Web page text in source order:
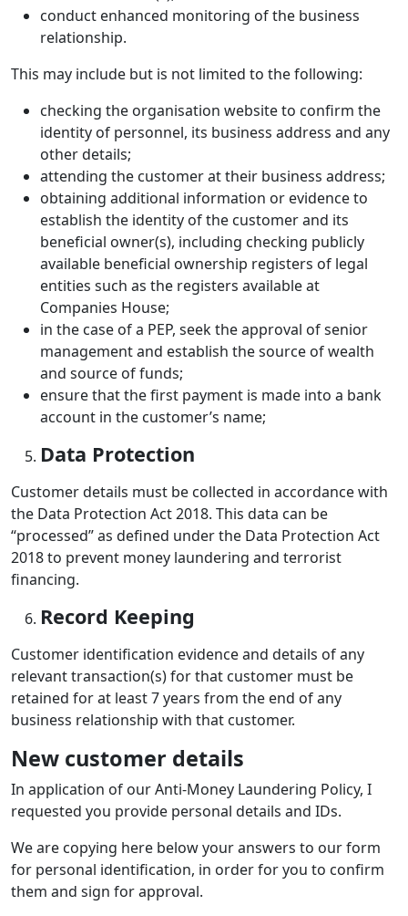
conduct enhanced monitoring of the business
relationship.
This may include but is not limited to the following:
checking the organisation website to confirm the
identity of personnel, its business address and any
other details;
attending the customer at their business address;
obtaining additional information or evidence to
establish the identity of the customer and its
beneficial owner(s), including checking publicly
available beneficial ownership registers of legal
entities such as the registers available at
Companies House;
in the case of a PEP, seek the approval of senior
management and establish the source of wealth
and source of funds;
ensure that the first payment is made into a bank
account in the customer’s name;
Data Protection
Customer details must be collected in accordance with
the Data Protection Act 2018. This data can be
“processed” as defined under the Data Protection Act
2018 to prevent money laundering and terrorist
financing.
Record Keeping
Customer identification evidence and details of any
relevant transaction(s) for that customer must be
retained for at least 7 years from the end of any
business relationship with that customer.
New customer details
In application of our Anti-Money Laundering Policy, I
requested you provide personal details and IDs.
We are copying here below your answers to our form
for personal identification, in order for you to confirm
them and sign for approval.